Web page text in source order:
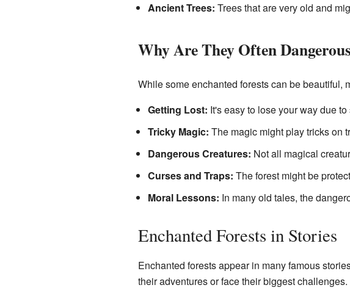
Ancient Trees: Trees that are very old and
Why Are They Often
While some enchanted forests can be beautiful,
Getting Lost: It's easy to lose your way due
Tricky Magic: The magic might play tricks on
Dangerous Creatures: Not all magical
Curses and Traps: The forest might be
Moral Lessons: In many old tales, the
Enchanted Forests in Stories
Enchanted forests appear in many famous
their adventures or face their biggest challenges.